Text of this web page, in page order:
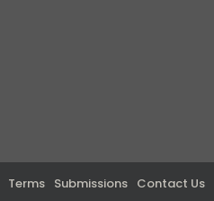
Terms Submissions Contact Us